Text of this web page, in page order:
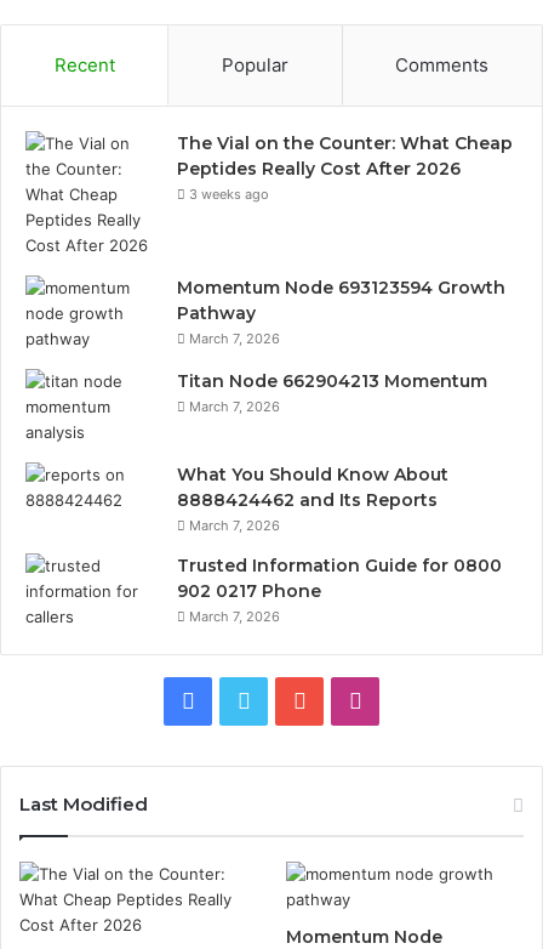
Recent Popular Comments
The Vial on the Counter: What Cheap
Peptides Really Cost After 2026
3 weeks ago
Momentum Node 693123594 Growth
Pathway
March 7, 2026
Titan Node 662904213 Momentum
March 7, 2026
What You Should Know About
8888424462 and Its Reports
March 7, 2026
Trusted Information Guide for 0800
902 0217 Phone
March 7, 2026
Facebook
Twitter YouTube
Last Modified
Momentum Node